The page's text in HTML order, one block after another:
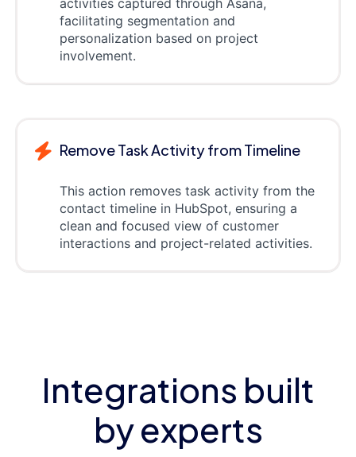
activities captured through Asana,
facilitating segmentation and
personalization based on project
involvement.
Remove Task Activity from Timeline
This action removes task activity from the
contact timeline in HubSpot, ensuring a
clean and focused view of customer
interactions and project-related activities.
Integrations built
by experts